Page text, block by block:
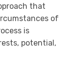
that
of
is
potential,